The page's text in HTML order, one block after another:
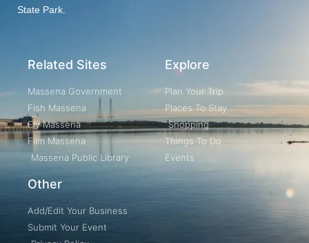
State Park.
Related Sites
Massena Government
Fish Massena
Fly Massena
Film Massena
Massena Public Library
Other
Add/Edit Your Business
Submit Your Event
Explore
Plan Your Trip
Places To Stay
Shopping
Things To Do
Events